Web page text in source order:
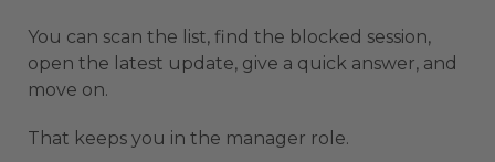
You can scan the list, find the blocked session,
open the latest update, give a quick answer, and
move on.
That keeps you in the manager role.